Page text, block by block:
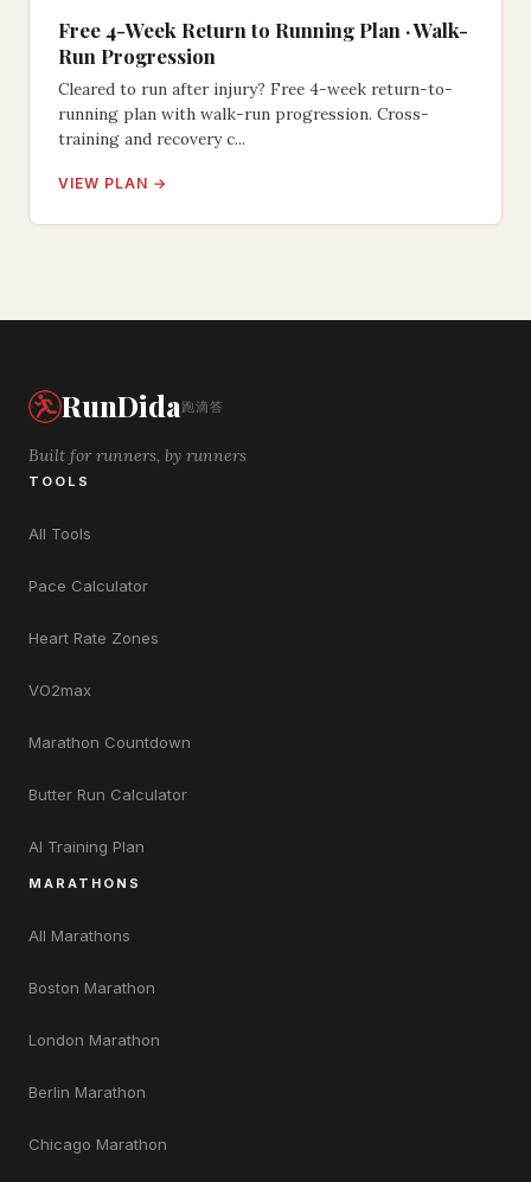
Free 4-Week Return to Running Plan · Walk-
Run Progression
Cleared to run after injury? Free 4-week return-to-
running plan with walk-run progression. Cross-
training and recovery c...
VIEW PLAN →
RunDida跑滴答
Built for runners, by runners
TOOLS
All Tools
Pace Calculator
Heart Rate Zones
VO2max
Marathon Countdown
Butter Run Calculator
AI Training Plan
MARATHONS
All Marathons
Boston Marathon
London Marathon
Berlin Marathon
Chicago Marathon